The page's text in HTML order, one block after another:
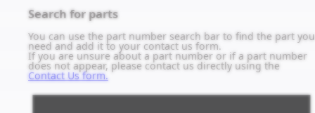
Search for parts
You can use the part number search bar to find the part you
need and add it to your contact us form.
If you are unsure about a part number or if a part number
does not appear, please contact us directly using the
Contact Us form.